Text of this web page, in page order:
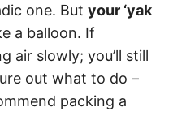
one. But your ‘yak
a balloon. If
air slowly; you’ll still
out what to do –
packing a